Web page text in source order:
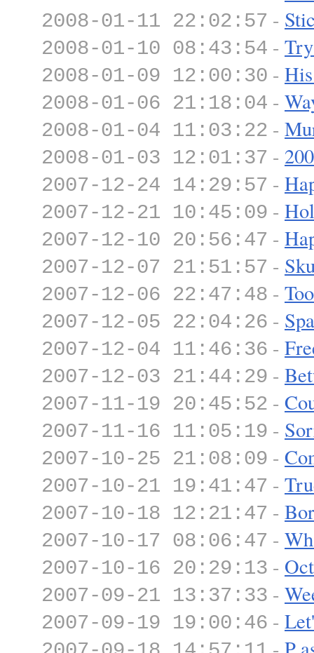
2008-01-11 22:02:57 -
2008-01-10 08:43:54 -
2008-01-09 12:00:30 -
2008-01-06 21:18:04 -
2008-01-04 11:03:22 -
2008-01-03 12:01:37 -
2007-12-24 14:29:57 -
2007-12-21 10:45:09 -
2007-12-10 20:56:47 -
2007-12-07 21:51:57 -
2007-12-06 22:47:48 -
2007-12-05 22:04:26 -
2007-12-04 11:46:36 -
2007-12-03 21:44:29 -
2007-11-19 20:45:52 -
2007-11-16 11:05:19 -
2007-10-25 21:08:09 -
2007-10-21 19:41:47 -
2007-10-18 12:21:47 -
2007-10-17 08:06:47 -
2007-10-16 20:29:13 -
2007-09-21 13:37:33 -
2007-09-19 19:00:46 -